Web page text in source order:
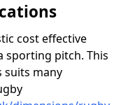
cost effective
sporting pitch. This
suits many